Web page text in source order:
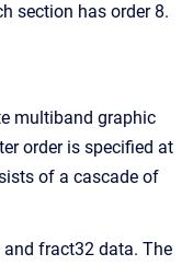
section has order 8.
multiband graphic
order is specified at
of a cascade of
fract32 data. The